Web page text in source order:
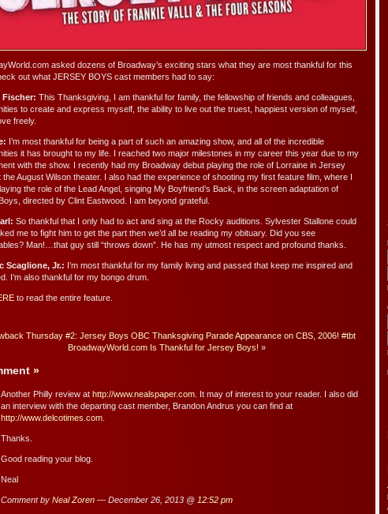
asked dozens of Broadway’s exciting stars what they are most thankful for this
out what JERSEY BOYS cast members had to say:
Fischer: This Thanksgiving, I am thankful for family, the fellowship of friends and colleagues,
to create and express myself, the ability to live out the truest, happiest version of myself,
freely.
I’m most thankful for being a part of such an amazing show, and all of the incredible
it has brought to my life. I reached two major milestones in my career this year due to my
with the show. I recently had my Broadway debut playing the role of Lorraine in Jersey
the August Wilson theater. I also had the experience of shooting my first feature film, where I
the role of the Lead Angel, singing My Boyfriend’s Back, in the screen adaptation of
directed by Clint Eastwood. I am beyond grateful.
So thankful that I only had to act and sing at the Rocky auditions. Sylvester Stallone could
me to fight him to get the part then we’d all be reading my obituary. Did you see
Man!…that guy still “throws down”. He has my utmost respect and profound thanks.
Scaglione, Jr.: I’m most thankful for my family living and passed that keep me inspired and
I’m also thankful for my bongo drum.
to read the entire feature.
Thursday #2: Jersey Boys OBC Thanksgiving Parade Appearance on CBS, 2006! #tbt
BroadwayWorld.com Is Thankful for Jersey Boys! »
»
Another Philly review at http://www.nealspaper.com . It may of interest to your reader. I also did
an interview with the departing cast member, Brandon Andrus you can find at
http://www.delcotimes.com
Thanks.
Good reading your blog.
Neal
Comment by Neal Zoren — December 26, 2013 @ 12:52 pm